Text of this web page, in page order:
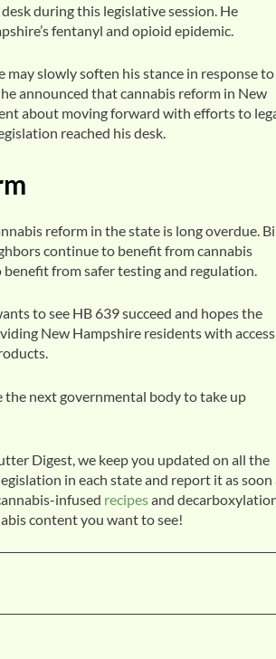
during this legislative session. He
fentanyl and opioid epidemic.
may slowly soften his stance in response to
announced that cannabis reform in New
about moving forward with efforts to
reached his desk.
reform in the state is long overdue.
continue to benefit from cannabis
from safer testing and regulation.
to see HB 639 succeed and hopes the
New Hampshire residents with
the next governmental body to take up
Digest, we keep you updated on all the
in each state and report it as soon
infused recipesand
content you want to see!